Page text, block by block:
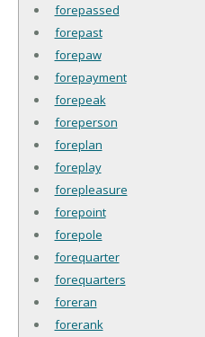
forepassed
forepast
forepaw
forepayment
forepeak
foreperson
foreplan
foreplay
forepleasure
forepoint
forepole
forequarter
forequarters
foreran
forerank